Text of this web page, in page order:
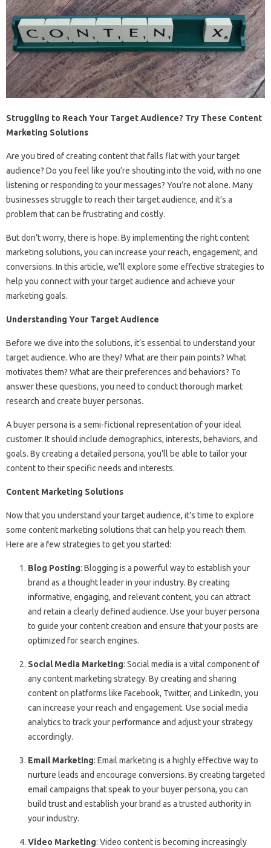
Struggling to Reach Your Target Audience? Try These Content
Marketing Solutions
Are you tired of creating content that falls flat with your target
audience? Do you feel like you’re shouting into the void, with no one
listening or responding to your messages? You’re not alone. Many
businesses struggle to reach their target audience, and it’s a
problem that can be frustrating and costly.
But don’t worry, there is hope. By implementing the right content
marketing solutions, you can increase your reach, engagement, and
conversions. In this article, we’ll explore some effective strategies to
help you connect with your target audience and achieve your
marketing goals.
Understanding Your Target Audience
Before we dive into the solutions, it’s essential to understand your
target audience. Who are they? What are their pain points? What
motivates them? What are their preferences and behaviors? To
answer these questions, you need to conduct thorough market
research and create buyer personas.
A buyer persona is a semi-fictional representation of your ideal
customer. It should include demographics, interests, behaviors, and
goals. By creating a detailed persona, you’ll be able to tailor your
content to their specific needs and interests.
Content Marketing Solutions
Now that you understand your target audience, it’s time to explore
some content marketing solutions that can help you reach them.
Here are a few strategies to get you started:
Blog Posting: Blogging is a powerful way to establish your
brand as a thought leader in your industry. By creating
informative, engaging, and relevant content, you can attract
and retain a clearly defined audience. Use your buyer persona
to guide your content creation and ensure that your posts are
optimized for search engines.
Social Media Marketing: Social media is a vital component of
any content marketing strategy. By creating and sharing
content on platforms like Facebook, Twitter, and LinkedIn, you
can increase your reach and engagement. Use social media
analytics to track your performance and adjust your strategy
accordingly.
Email Marketing: Email marketing is a highly effective way to
nurture leads and encourage conversions. By creating targeted
email campaigns that speak to your buyer persona, you can
build trust and establish your brand as a trusted authority in
your industry.
Video Marketing: Video content is becoming increasingly